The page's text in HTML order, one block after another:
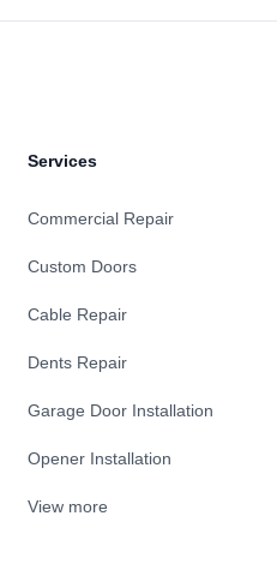
Services
Commercial Repair
Custom Doors
Cable Repair
Dents Repair
Garage Door Installation
Opener Installation
View more